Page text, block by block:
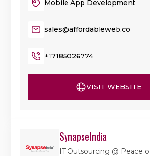
Mobile App Development
sales@affordableweb.co
+17185026774
VISIT WEBSITE
SynapseIndia
IT Outsourcing @ Peace